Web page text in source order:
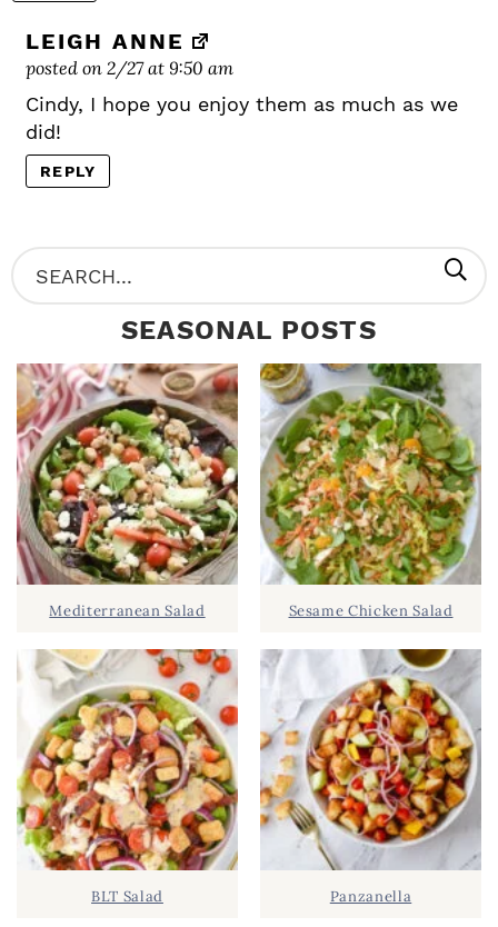
LEIGH ANNE
posted on 2/27 at 9:50 am
Cindy, I hope you enjoy them as much as we
did!
REPLY
P
R
M
A
R
Y
S
I
D
B
S
e
r
c
h
.
.
.
SEASONAL POSTS
Mediterranean Salad
BLT Salad
Sesame Chicken Salad
Panzanella